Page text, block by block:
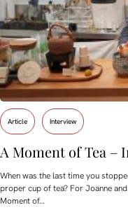
Article Interview
A Moment of Tea –
When was the last time you
proper cup of tea? For Joanne
Moment of…